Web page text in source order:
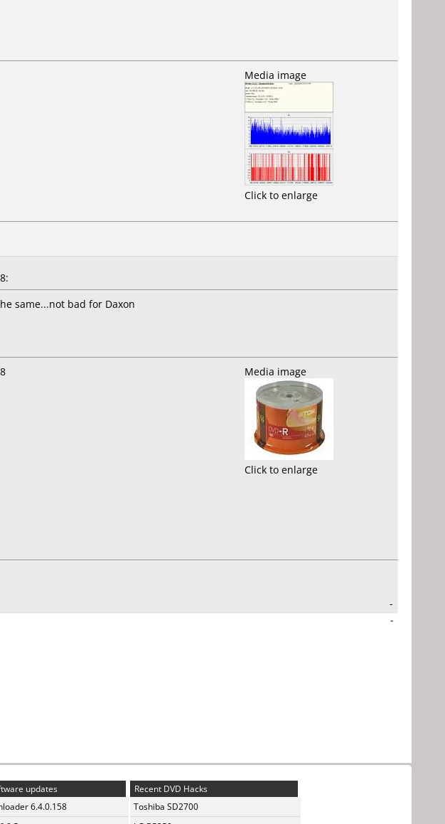
Media image
Click to enlarge
same...not bad for Daxon
Media image
Click to enlarge
-
-
updates
6.4.0.158
Recent DVD Hacks
Toshiba SD2700